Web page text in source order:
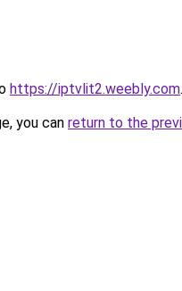
https://iptvlit2.weebly.com.
you can return to the